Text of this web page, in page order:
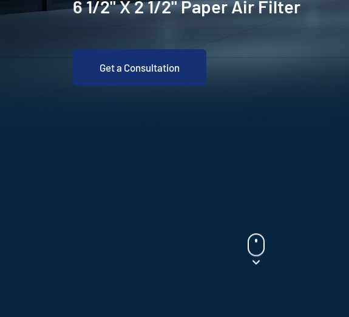
6 1/2" X 2 1/2" Paper Air Filter
Get a Consultation